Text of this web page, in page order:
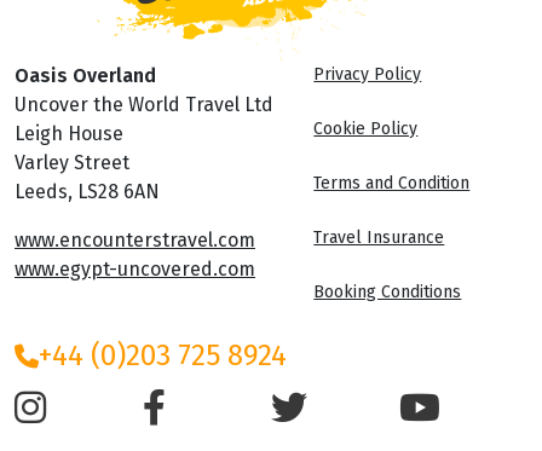
Oasis Overland
Uncover the World Travel Ltd
Leigh House
Varley Street
Leeds, LS28 6AN
www.encounterstravel.com
www.egypt-uncovered.com
Privacy Policy
Cookie Policy
Terms and Condition
Travel Insurance
Booking Conditions
+44 (0)203 725 8924